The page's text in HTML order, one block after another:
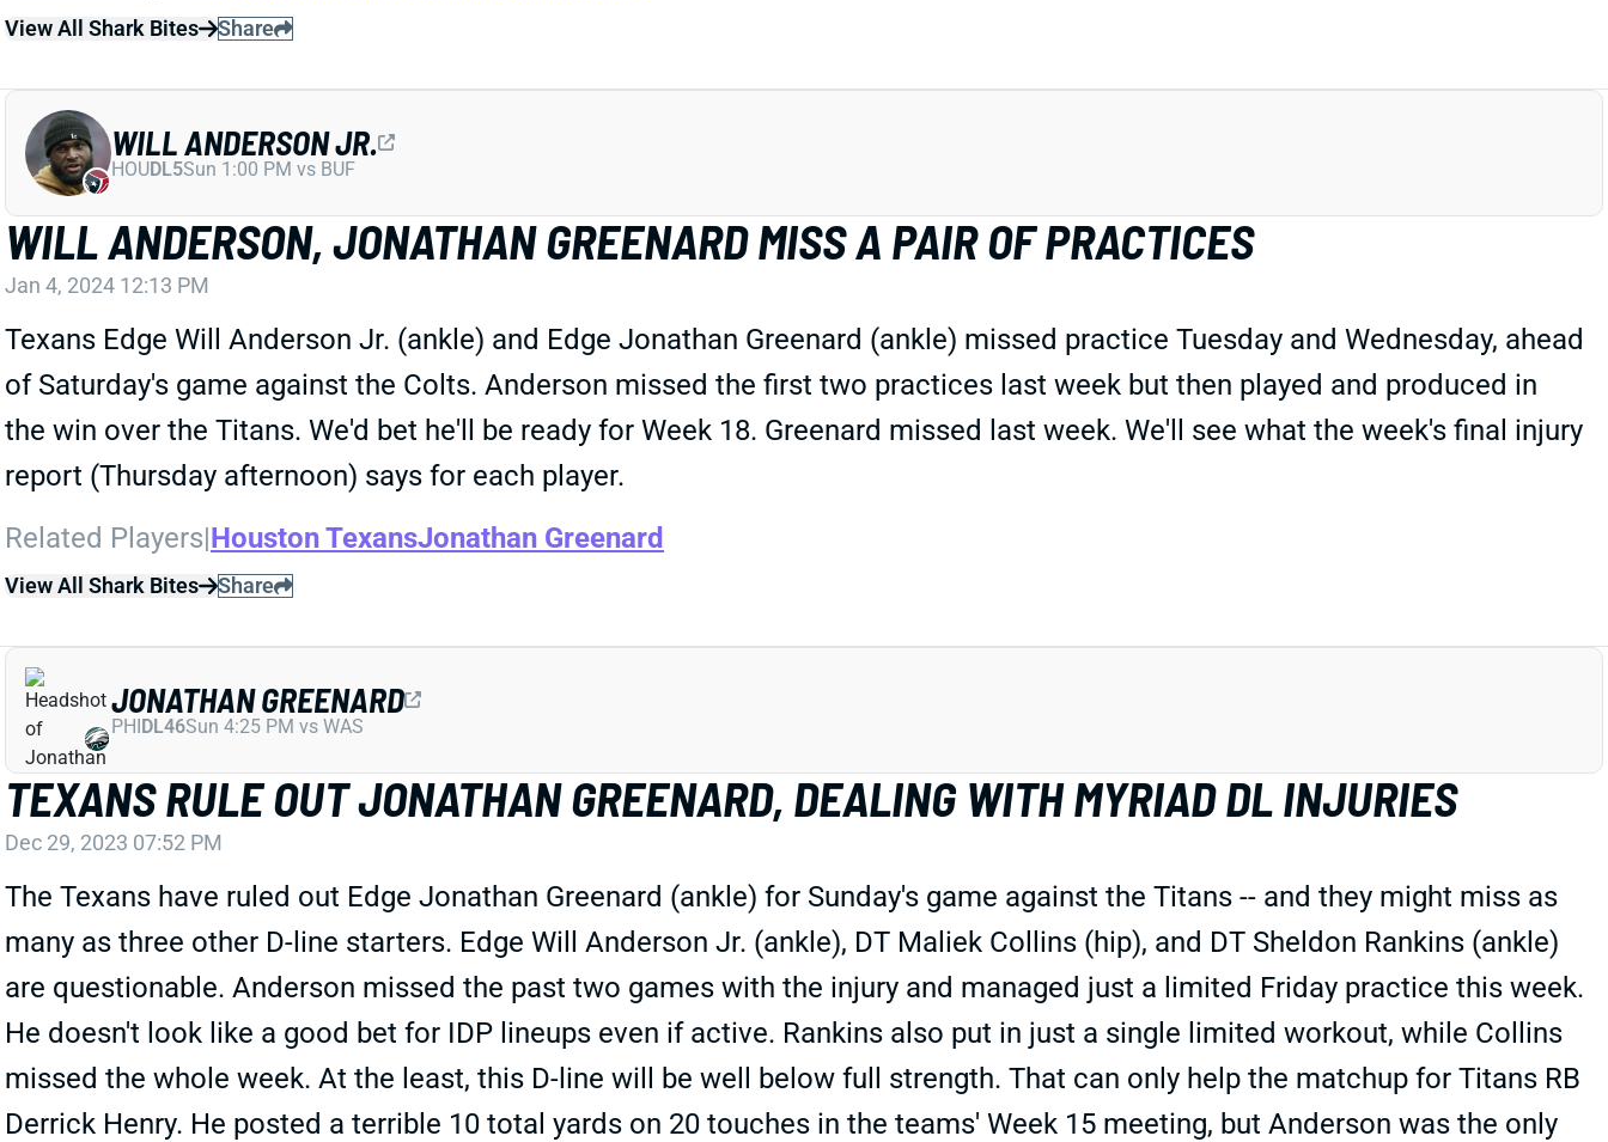
View All Shark Bites Share
WILL ANDERSON, JONATHAN GREENARD MISS A PAIR OF PRACTICES
Jan 4, 2024 12:13 PM
Texans Edge Will Anderson Jr. (ankle) and Edge Jonathan Greenard (ankle) missed practice Tuesday and Wednesday, ahead
of Saturday's game against the Colts. Anderson missed the first two practices last week but then played and produced in
the win over the Titans. We'd bet he'll be ready for Week 18. Greenard missed last week. We'll see what the week's final injury
report (Thursday afternoon) says for each player.
Related Players|Houston TexansJonathan Greenard
View All Shark Bites Share
WILL ANDERSON JR.
HOUDL5Sun 1:00 PM vs BUF
TEXANS RULE OUT JONATHAN GREENARD, DEALING WITH MYRIAD DL INJURIES
Dec 29, 2023 07:52 PM
The Texans have ruled out Edge Jonathan Greenard (ankle) for Sunday's game against the Titans -- and they might miss as
many as three other D-line starters. Edge Will Anderson Jr. (ankle), DT Maliek Collins (hip), and DT Sheldon Rankins (ankle)
are questionable. Anderson missed the past two games with the injury and managed just a limited Friday practice this week.
He doesn't look like a good bet for IDP lineups even if active. Rankins also put in just a single limited workout, while Collins
missed the whole week. At the least, this D-line will be well below full strength. That can only help the matchup for Titans RB
Derrick Henry. He posted a terrible 10 total yards on 20 touches in the teams' Week 15 meeting, but Anderson was the only
JONATHAN GREENARD
PHIDL46Sun 4:25 PM vs WAS